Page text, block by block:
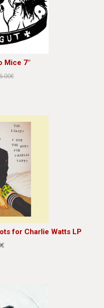
Mice 7"
for Charlie Watts LP